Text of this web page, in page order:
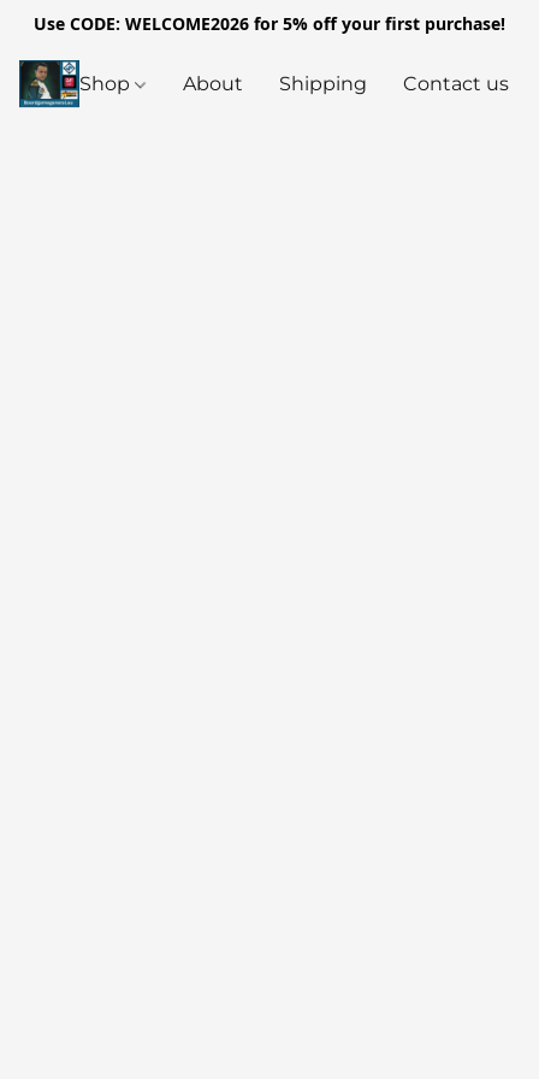
Use CODE: WELCOME2026 for 5% off your first purchase!
Shop About Shipping Contact us